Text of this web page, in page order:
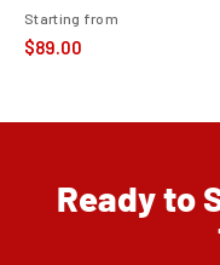
Starting from
$89.00
Ready to